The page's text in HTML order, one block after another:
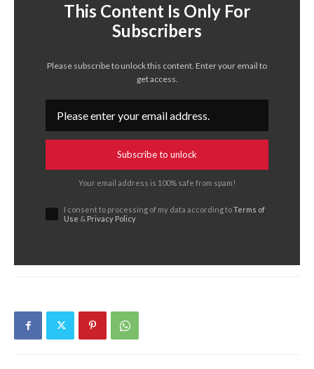
This Content Is Only For
Subscribers
Please subscribe to unlock this content. Enter your email to
get access.
Subscribe to unlock
Your email address is 100% safe from spam!
I consent to processing of my data according toTerms of
Use & Privacy Policy